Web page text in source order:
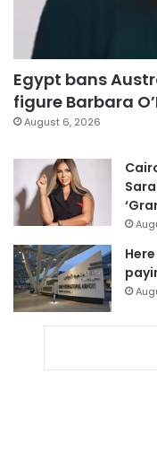
Egypt bans
figure Barbara
August 6, 2026